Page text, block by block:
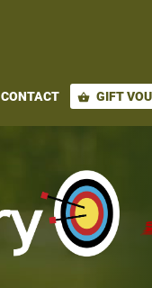
CONTACT shopping_basket GIFT